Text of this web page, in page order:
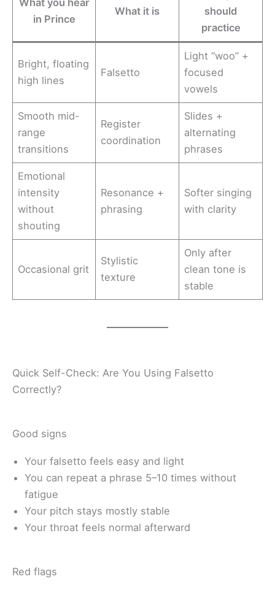
in Prince
What it is
should
practice
Bright, floating
high lines
Falsetto
Light “woo” +
focused
vowels
Smooth mid-
range
transitions
Register
coordination
Slides +
alternating
phrases
Emotional
intensity
without
shouting
Resonance +
phrasing
Softer singing
with clarity
Occasional grit
Stylistic
texture
Only after
clean tone is
stable
Quick Self-Check: Are You Using Falsetto
Correctly?
Good signs
Your falsetto feels easy and light
You can repeat a phrase 5–10 times without
fatigue
Your pitch stays mostly stable
Your throat feels normal afterward
Red flags